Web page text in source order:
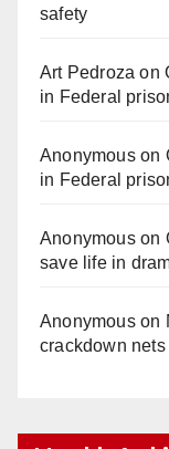
safety
Art Pedroza on
in Federal
Anonymouson
in Federal
Anonymouson
save life in
Anonymouson
crackdown